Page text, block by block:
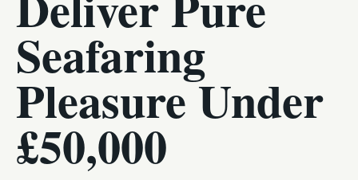
Seafaring
Pleasure Under
£50,000